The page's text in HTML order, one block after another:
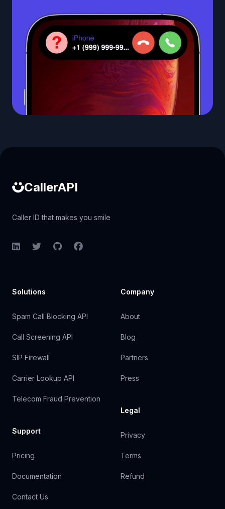
CallerAPI
Caller ID that makes you smile
LinkedInTwitterGitHubFacebook
Solutions
Spam Call Blocking API
Call Screening API
SIP Firewall
Carrier Lookup API
Telecom Fraud Prevention
Support
Pricing
Documentation
Contact Us
Company
About
Blog
Partners
Press
Legal
Privacy
Terms
Refund